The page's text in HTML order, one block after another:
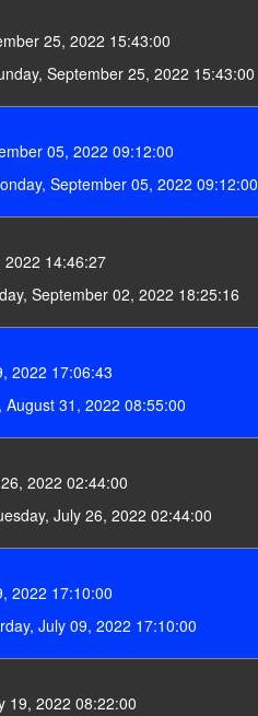
25, 2022 15:43:00
September 25, 2022 15:43:00
05, 2022 09:12:00
September 05, 2022 09:12:00
2022 14:46:27
September 02, 2022 18:25:16
2022 17:06:43
August 31, 2022 08:55:00
2022 02:44:00
July 26, 2022 02:44:00
2022 17:10:00
July 09, 2022 17:10:00
19, 2022 08:22:00